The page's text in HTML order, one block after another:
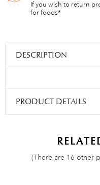
If you wish to return
for foods*
DESCRIPTION
PRODUCT DETAILS
(There are 16 other